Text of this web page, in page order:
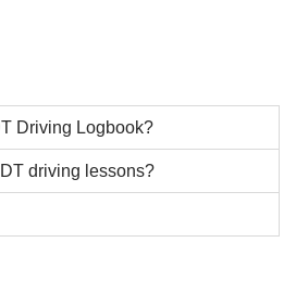
Driving Logbook?
driving lessons?